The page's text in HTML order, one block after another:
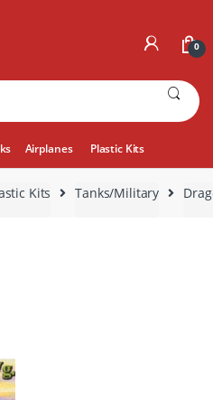
0
Airplanes Plastic Kits
Kits Tanks/Military